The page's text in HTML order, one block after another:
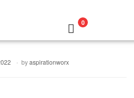
0
byaspirationworx